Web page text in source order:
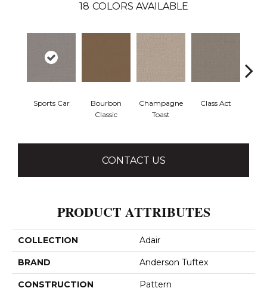
18 COLORS AVAILABLE
Sports Car
Bourbon
Classic
Champagne
Toast
Class Act
CONTACT US
PRODUCT ATTRIBUTES
COLLECTION Adair
BRAND Anderson Tuftex
CONSTRUCTION Pattern